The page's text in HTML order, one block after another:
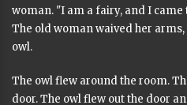
woman. "I am a fairy, and I came
The old woman waived her
owl.
The owl flew around the room.
door. The owl flew out the door